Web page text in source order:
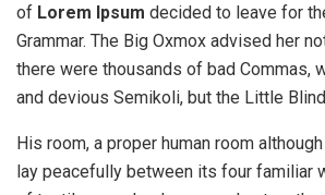
of Lorem Ipsum decided to leave for
Grammar. The Big Oxmox advised her
there were thousands of bad Commas,
and devious Semikoli, but the Little
His room, a proper human room
lay peacefully between its four familiar